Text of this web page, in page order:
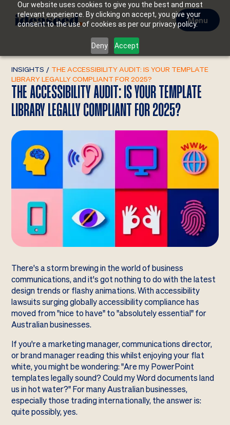
Our website uses cookies to give you the best and most
relevant experience. By clicking on accept, you give your
consent to the use of cookies as per our privacy policy.
Deny Accept
Menu
INSIGHTS / THE ACCESSIBILITY AUDIT: IS YOUR TEMPLATE
LIBRARY LEGALLY COMPLIANT FOR 2025?
THE ACCESSIBILITY AUDIT: IS YOUR TEMPLATE
LIBRARY LEGALLY COMPLIANT FOR 2025?
There's a storm brewing in the world of business
communications, and it's got nothing to do with the latest
design trends or flashy animations. With accessibility
lawsuits surging globally accessibility compliance has
moved from "nice to have" to "absolutely essential" for
Australian businesses.
If you're a marketing manager, communications director,
or brand manager reading this whilst enjoying your flat
white, you might be wondering: "Are my PowerPoint
templates legally sound? Could my Word documents land
us in hot water?" For many Australian businesses,
especially those trading internationally, the answer is:
quite possibly, yes.